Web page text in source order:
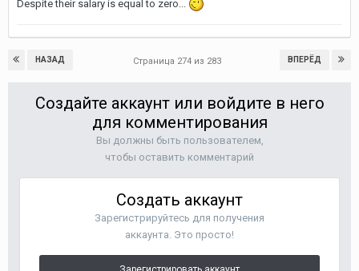
Despite their salary is equal to zero...
НАЗАД ВПЕРЁД
Страница 274 из 283
Создайте аккаунт или войдите в него
для комментирования
Вы должны быть пользователем,
чтобы оставить комментарий
Создать аккаунт
Зарегистрируйтесь для получения
аккаунта. Это просто!